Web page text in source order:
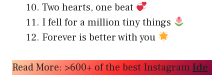
Two hearts, one beat
I fell for a million tiny things
Forever is better with you
Read More: >600+ of the best InstagramIde